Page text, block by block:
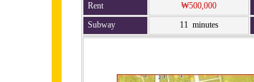
Rent
₩500,000
Subway
11 minutes